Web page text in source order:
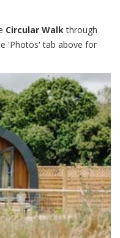
Circular Walk through
'Photos' tab above for